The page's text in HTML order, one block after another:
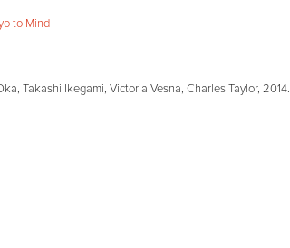
to Mind
Takashi Ikegami, Victoria Vesna, Charles Taylor, 2014.